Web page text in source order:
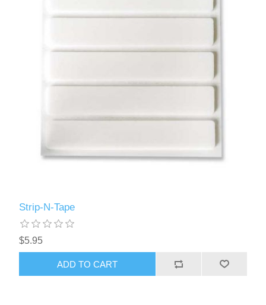
Strip-N-Tape
$5.95
ADD TO CART